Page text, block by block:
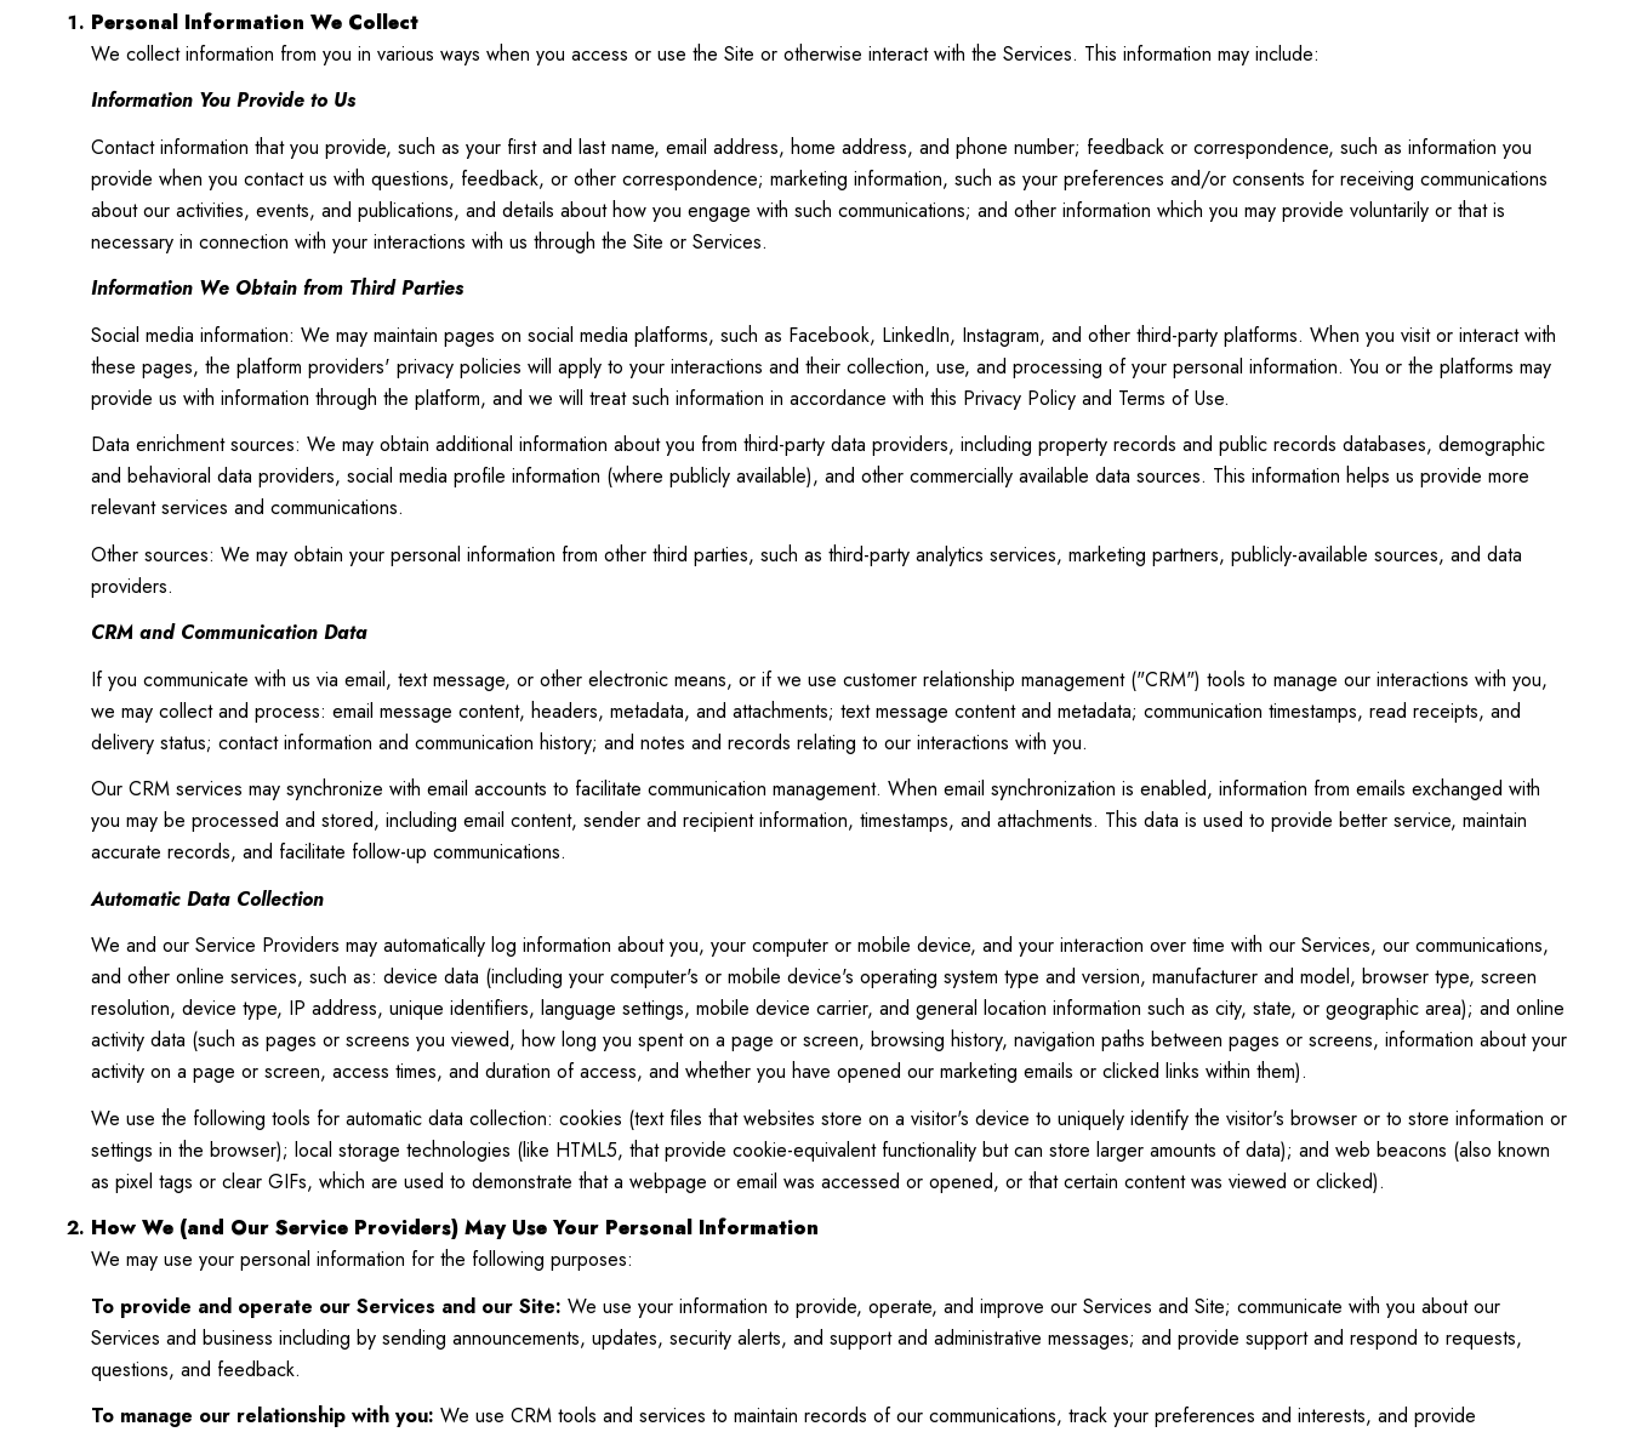
Personal Information We Collect
We collect information from you in various ways when you access or use the Site or otherwise interact with the Services. This information may include:
Information You Provide to Us
Contact information that you provide, such as your first and last name, email address, home address, and phone number; feedback or correspondence, such as information you
provide when you contact us with questions, feedback, or other correspondence; marketing information, such as your preferences and/or consents for receiving communications
about our activities, events, and publications, and details about how you engage with such communications; and other information which you may provide voluntarily or that is
necessary in connection with your interactions with us through the Site or Services.
Information We Obtain from Third Parties
Social media information: We may maintain pages on social media platforms, such as Facebook, LinkedIn, Instagram, and other third-party platforms. When you visit or interact with
these pages, the platform providers' privacy policies will apply to your interactions and their collection, use, and processing of your personal information. You or the platforms may
provide us with information through the platform, and we will treat such information in accordance with this Privacy Policy and Terms of Use.
Data enrichment sources: We may obtain additional information about you from third-party data providers, including property records and public records databases, demographic
and behavioral data providers, social media profile information (where publicly available), and other commercially available data sources. This information helps us provide more
relevant services and communications.
Other sources: We may obtain your personal information from other third parties, such as third-party analytics services, marketing partners, publicly-available sources, and data
providers.
CRM and Communication Data
If you communicate with us via email, text message, or other electronic means, or if we use customer relationship management ("CRM") tools to manage our interactions with you,
we may collect and process: email message content, headers, metadata, and attachments; text message content and metadata; communication timestamps, read receipts, and
delivery status; contact information and communication history; and notes and records relating to our interactions with you.
Our CRM services may synchronize with email accounts to facilitate communication management. When email synchronization is enabled, information from emails exchanged with
you may be processed and stored, including email content, sender and recipient information, timestamps, and attachments. This data is used to provide better service, maintain
accurate records, and facilitate follow-up communications.
Automatic Data Collection
We and our Service Providers may automatically log information about you, your computer or mobile device, and your interaction over time with our Services, our communications,
and other online services, such as: device data (including your computer's or mobile device's operating system type and version, manufacturer and model, browser type, screen
resolution, device type, IP address, unique identifiers, language settings, mobile device carrier, and general location information such as city, state, or geographic area); and online
activity data (such as pages or screens you viewed, how long you spent on a page or screen, browsing history, navigation paths between pages or screens, information about your
activity on a page or screen, access times, and duration of access, and whether you have opened our marketing emails or clicked links within them).
We use the following tools for automatic data collection: cookies (text files that websites store on a visitor's device to uniquely identify the visitor's browser or to store information or
settings in the browser); local storage technologies (like HTML5, that provide cookie-equivalent functionality but can store larger amounts of data); and web beacons (also known
as pixel tags or clear GIFs, which are used to demonstrate that a webpage or email was accessed or opened, or that certain content was viewed or clicked).
How We (and Our Service Providers) May Use Your Personal Information
We may use your personal information for the following purposes:
To provide and operate our Services and our Site: We use your information to provide, operate, and improve our Services and Site; communicate with you about our
Services and business including by sending announcements, updates, security alerts, and support and administrative messages; and provide support and respond to requests,
questions, and feedback.
To manage our relationship with you: We use CRM tools and services to maintain records of our communications, track your preferences and interests, and provide